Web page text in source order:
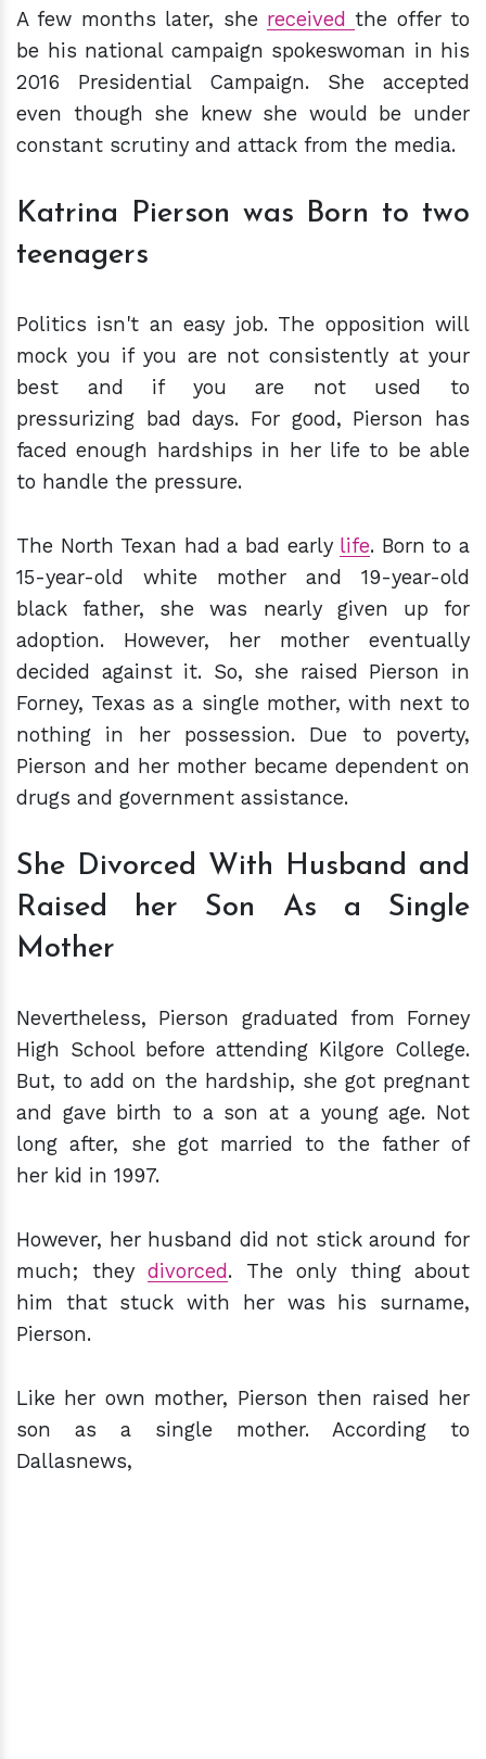
A few months later, she receivedthe offer to
be his national campaign spokeswoman in his
2016 Presidential Campaign. She accepted
even though she knew she would be under
constant scrutiny and attack from the media.
Katrina Pierson was Born to two
teenagers
Politics isn't an easy job. The opposition will
mock you if you are not consistently at your
best and if you are not used to
pressurizing bad days. For good, Pierson has
faced enough hardships in her life to be able
to handle the pressure.
The North Texan had a bad early life. Born to a
15-year-old white mother and 19-year-old
black father, she was nearly given up for
adoption. However, her mother eventually
decided against it. So, she raised Pierson in
Forney, Texas as a single mother, with next to
nothing in her possession. Due to poverty,
Pierson and her mother became dependent on
drugs and government assistance.
She Divorced With Husband and
Raised her Son As a Single
Mother
Nevertheless, Pierson graduated from Forney
High School before attending Kilgore College.
But, to add on the hardship, she got pregnant
and gave birth to a son at a young age. Not
long after, she got married to the father of
her kid in 1997.
However, her husband did not stick around for
much; they divorced. The only thing about
him that stuck with her was his surname,
Pierson.
Like her own mother, Pierson then raised her
son as a single mother. According to
Dallasnews,